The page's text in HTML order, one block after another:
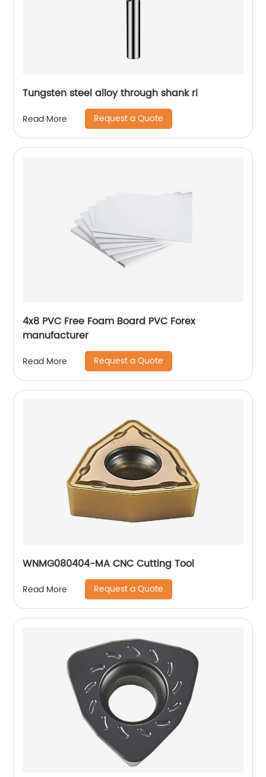
Tungsten steel alloy through shank ri
Read More Request a Quote
4x8 PVC Free Foam Board PVC Forex
manufacturer
Read More Request a Quote
WNMG080404-MA CNC Cutting Tool
Read More Request a Quote